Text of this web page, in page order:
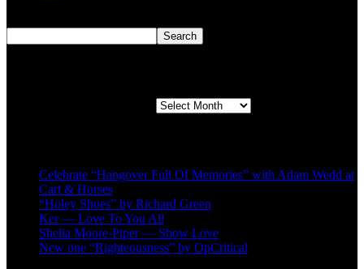
Search
Celebrate “Hangover Full Of Memories” with Adam Wedd at
Cart & Horses
“Holey Shoes” by Richard Green
Ker — Love To You All
Shelia Moore-Piper — Show Love
New one “Righteousness” by OpCritical